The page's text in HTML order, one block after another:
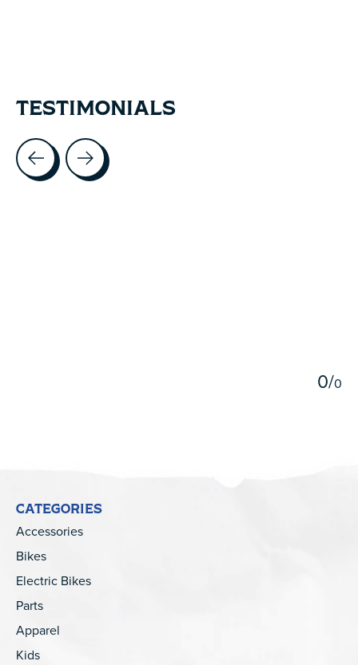
TESTIMONIALS
Testimonial items
0/0
CATEGORIES
Accessories
Bikes
Electric Bikes
Parts
Apparel
Kids